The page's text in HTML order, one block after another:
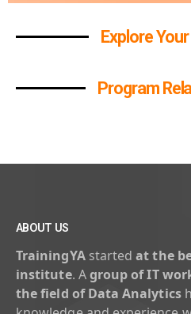
Explore Your
Program
ABOUT US
TrainingYA startedat the
institute. Agroup of IT
the field of Data Analytics